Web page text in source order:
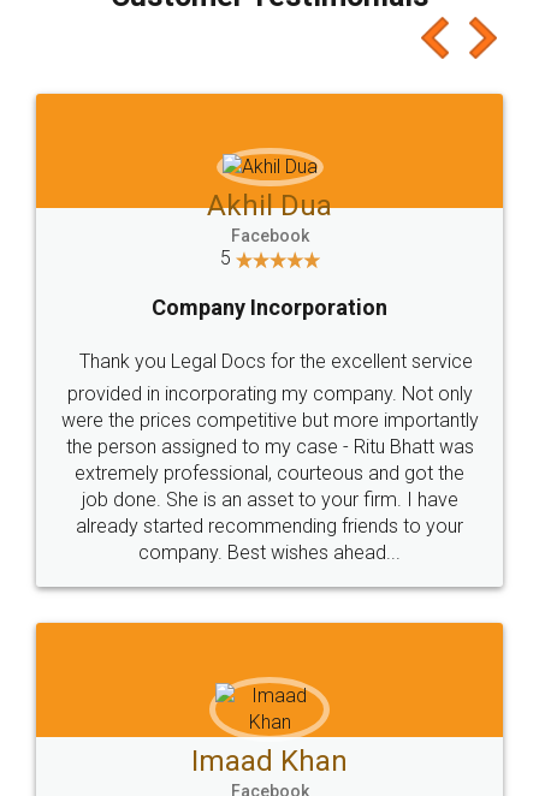
which I liked alot 😋 I would recommend people
to at least give it a try, you'll like it for sure 👌
Jeet Chaudhari
5
Rental Agreement
Just go for it and register agreement online with
these people... They are very helpful and polite.. i
loved the service by legal docs... Thanks guys... it
made my work on fingertips...Thanks for such
great service
WHY CHOOSE
LEGALDOCS